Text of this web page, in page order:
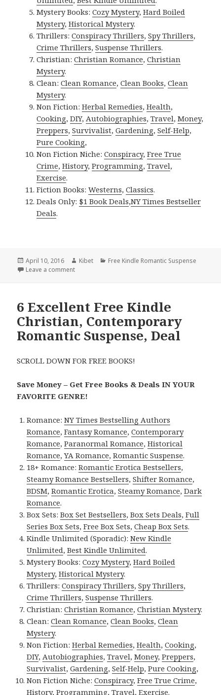
Mystery Books:Cozy Mystery,Hard Boiled
Mystery,Historical Mystery.
Thrillers:Conspiracy Thrillers,Spy Thrillers,
Crime Thrillers,Suspense Thrillers.
Christian:Christian Romance,Christian
Mystery.
Clean:Clean Romance,Clean Books,Clean
Mystery.
Non Fiction:Herbal Remedies,Health,
Cooking,DIY,Autobiographies,Travel,Money,
Preppers,Survivalist,Gardening,Self-Help,
Pure Cooking,
Non Fiction Niche:Conspiracy,Free True
Crime,History,Programming,Travel,
Exercise.
Fiction Books:Westerns,Classics.
Deals Only: $1 Book Deals,NY Times Bestseller
Deals.
Posted
on
April 10, 2016 Author
Kibet Categories
Free Kindle Romantic Suspense
Leave a comment
6 Excellent Free Kindle
Christian, Contemporary
Romantic Suspense, Deal
SCROLL DOWN FOR FREE BOOKS!
Save Money – Get Free Books & Deals IN YOUR
FAVORITE GENRE!
Romance:NY Times Bestselling Authors
Romance,Fantasy Romance,Contemporary
Romance,Paranormal Romance,Historical
Romance,YA Romance,Romantic Suspense.
18+ Romance:Romantic Erotica Bestsellers,
Steamy Romance Bestsellers,Shifter Romance,
BDSM,Romantic Erotica,Steamy Romance,Dark
Romance.
Box Sets:Box Set Bestsellers,Box Sets Deals,Full
Series Box Sets,Free Box Sets,Cheap Box Sets.
Kindle Unlimited (Sporadic):New Kindle
Unlimited,Best Kindle Unlimited.
Mystery Books:Cozy Mystery,Hard Boiled
Mystery,Historical Mystery.
Thrillers:Conspiracy Thrillers,Spy Thrillers,
Crime Thrillers,Suspense Thrillers.
Christian:Christian Romance,Christian Mystery.
Clean:Clean Romance,Clean Books,Clean
Mystery.
Non Fiction:Herbal Remedies,Health,Cooking,
DIY,Autobiographies,Travel,Money,Preppers,
Survivalist,Gardening,Self-Help,Pure Cooking,
Non Fiction Niche:Conspiracy,Free True Crime,
History,Programming,Travel,Exercise.